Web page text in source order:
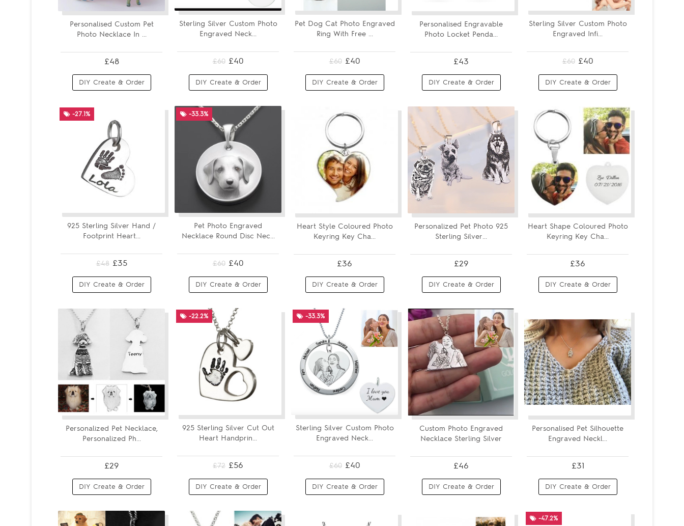
Personalised Custom Pet
Photo Necklace In ...
£48
DIY Create & Order
Sterling Silver Custom Photo
Engraved Neck...
£60 £40
DIY Create & Order
Pet Dog Cat Photo Engraved
Ring With Free ...
£60 £40
DIY Create & Order
Personalised Engravable
Photo Locket Penda...
£43
DIY Create & Order
Sterling Silver Custom Photo
Engraved Infi...
£60 £40
DIY Create & Order
925 Sterling Silver Hand /
Footprint Heart...
-27.1%
£48 £35
DIY Create & Order
Pet Photo Engraved
Necklace Round Disc Nec...
-33.3%
£60 £40
DIY Create & Order
Heart Style Coloured Photo
Keyring Key Cha...
£36
DIY Create & Order
Personalized Pet Photo 925
Sterling Silver...
£29
DIY Create & Order
Heart Shape Coloured Photo
Keyring Key Cha...
£36
DIY Create & Order
Personalized Pet Necklace,
Personalized Ph...
£29
DIY Create & Order
925 Sterling Silver Cut Out
Heart Handprin...
-22.2%
£72 £56
DIY Create & Order
Sterling Silver Custom Photo
Engraved Neck...
-33.3%
£60 £40
DIY Create & Order
Custom Photo Engraved
Necklace Sterling Silver
£46
DIY Create & Order
Personalised Pet Silhouette
Engraved Neckl...
£31
DIY Create & Order
-47.2%